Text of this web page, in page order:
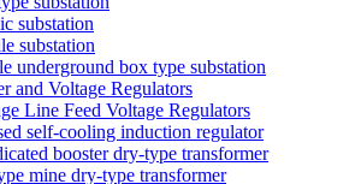
substation
substation
underground box type substation
and Voltage Regulators
Line Feed Voltage Regulators
self-cooling induction regulator
booster dry-type transformer
mine dry-type transformer